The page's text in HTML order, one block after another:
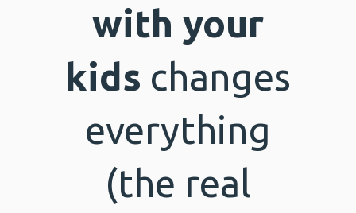
with your
kids changes
everything
(the real